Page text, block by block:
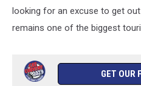
looking for an excuse to get
remains one of the biggest
GET OUR